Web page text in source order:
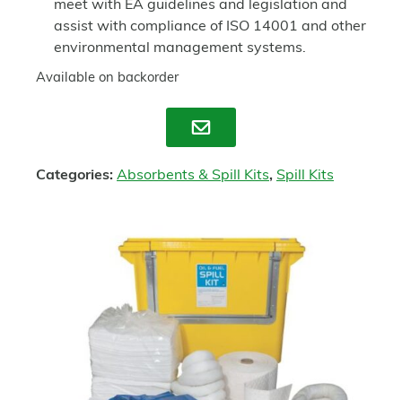
meet with EA guidelines and legislation and
assist with compliance of ISO 14001 and other
environmental management systems.
Available on backorder
Enquire
Categories: Absorbents & Spill Kits, Spill Kits